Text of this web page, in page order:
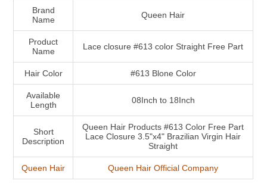
Brand
Name
Queen Hair
Product
Name
Lace closure #613 color Straight Free Part
Hair Color #613 Blone Color
Available
Length
08Inch to 18Inch
Short
Description
Queen Hair Products #613 Color Free Part
Lace Closure 3.5"x4" Brazilian Virgin Hair
Straight
Queen Hair Queen Hair Official Company